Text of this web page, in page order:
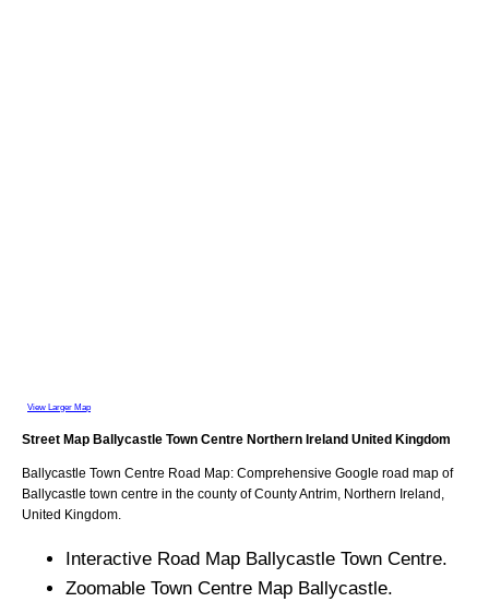
View Larger Map
Street Map Ballycastle Town Centre Northern Ireland United Kingdom
Ballycastle Town Centre Road Map: Comprehensive Google road map of
Ballycastle town centre in the county ofCounty Antrim , Northern Ireland,
United Kingdom.
Interactive Road Map Ballycastle Town Centre.
Zoomable Town Centre Map Ballycastle.